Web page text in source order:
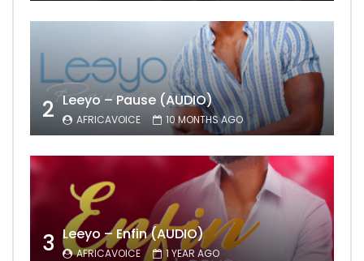
2 Leeyo – Pause (AUDIO)
AFRICAVOICE 10 MONTHS AGO
3 Leeyo – Enfin (AUDIO)
AFRICAVOICE 1 YEAR AGO